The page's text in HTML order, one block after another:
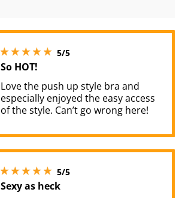
5/55 stars out of 5
So HOT!
Love the push up style bra and
especially enjoyed the easy access
of the style. Can’t go wrong here!
5/55 stars out of 5
Sexy as heck